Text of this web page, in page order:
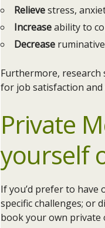
Relievestress,
Increaseability to
Decrease
Furthermore,
for job satisfaction
Private
yourself
If you’d prefer to
specific challenges; or
book your own private